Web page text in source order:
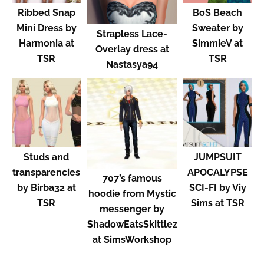
Ribbed Snap
Mini Dress by
Harmonia at
TSR
Strapless Lace-
Overlay dress at
Nastasya94
BoS Beach
Sweater by
SimmieV at
TSR
Studs and
transparencies
by Birba32 at
TSR
707’s famous
hoodie from Mystic
messenger by
ShadowEatsSkittlez
at SimsWorkshop
JUMPSUIT
APOCALYPSE
SCI-FI by Viy
Sims at TSR